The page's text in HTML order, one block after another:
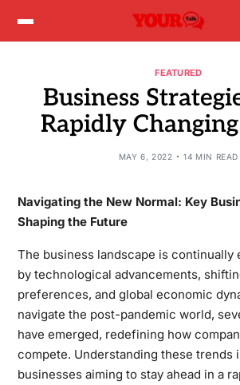
FEATURED
Business
Rapidly
MAY 6, 2022 14 MIN READ
Navigating the New Normal: Key
Shaping the Future
The business landscape is continually
by technological advancements,
preferences, and global economic
navigate the post-pandemic world,
have emerged, redefining how
compete. Understanding these trends
businesses aiming to stay ahead in a